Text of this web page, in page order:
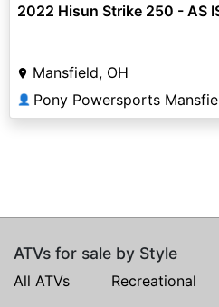
2022 Hisun Strike 250 - AS
Mansfield, OH
👤 Pony Powersports
ATVs for sale by Style
All ATVs Recreational